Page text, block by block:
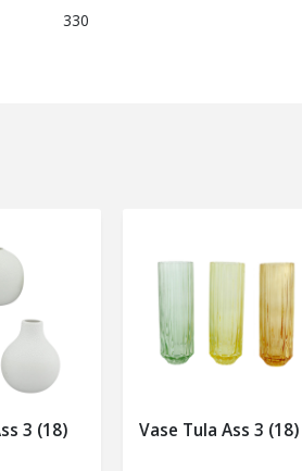
330
3 (18) Vase Tula Ass 3 (18)